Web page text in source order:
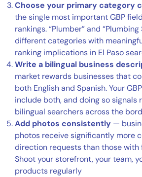
Choose your primary category
the single most important GBP
rankings. “Plumber” and “Plumbing
different categories with
ranking implications in El Paso
Write a bilingual business
market rewards businesses that
both English and Spanish. Your
include both, and doing so signals
bilingual searchers across the
Add photos consistently —
photos receive significantly more
direction requests than those with
Shoot your storefront, your team,
products regularly